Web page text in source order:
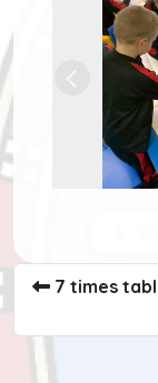
7 times